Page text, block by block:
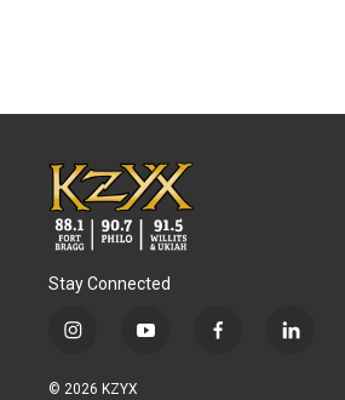
Stay Connected
i
s
y
f
l
© 2026 KZYX